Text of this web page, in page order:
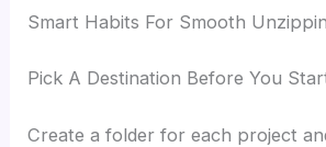
Smart Habits For Smooth
Pick A Destination Before You
Create a folder for each project